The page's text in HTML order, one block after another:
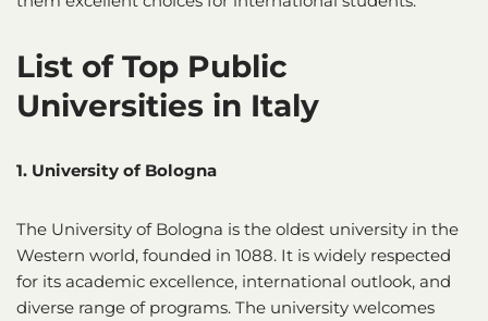
List of Top Public
Universities in Italy
1. University of Bologna
The University of Bologna is the oldest university in the
Western world, founded in 1088. It is widely respected
for its academic excellence, international outlook, and
diverse range of programs. The university welcomes